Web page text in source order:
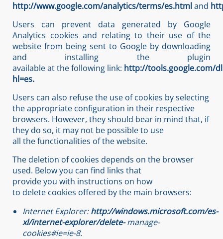
http://www.google.com/analytics/terms/es.htmland
Users can prevent data generated by Google
Analytics cookies and relating to their use of the
website from being sent to Google by downloading
and installing the plugin
available at the following link: http://tools.google.com/
hl=es.
Users can also refuse the use of cookies by selecting
the appropriate configuration in their respective
browsers. However, they should bear in mind that, if
they do so, it may not be possible to use
all the functionalities of the website.
The deletion of cookies depends on the browser
used. Below you can find links that
provide you with instructions on how
to delete cookies offered by the main browsers:
Internet Explorer: http://windows.microsoft.com/es-
xl/internet-explorer/delete- manage-
cookies#ie=ie-8.